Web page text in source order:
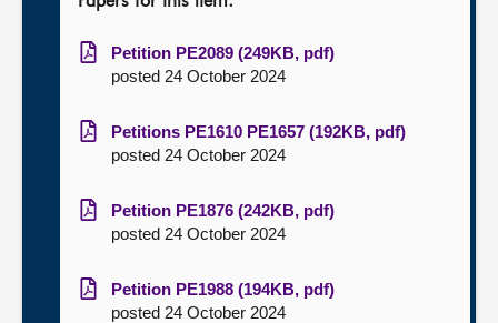
Petition PE2089 (249KB, pdf)
posted 24 October 2024
Petitions PE1610 PE1657 (192KB, pdf)
posted 24 October 2024
Petition PE1876 (242KB, pdf)
posted 24 October 2024
Petition PE1988 (194KB, pdf)
posted 24 October 2024